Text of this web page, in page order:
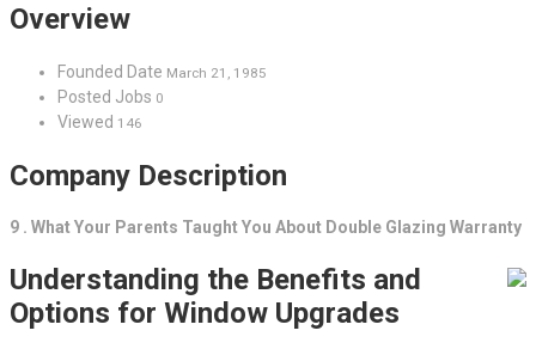
Overview
Founded Date March 21, 1985
Posted Jobs 0
Viewed 146
Company Description
9 . What Your Parents Taught You About Double Glazing Warranty
Understanding the Benefits and
Options for Window Upgrades